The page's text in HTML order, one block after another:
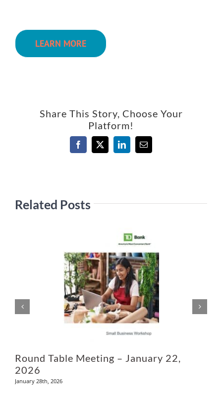
LEARN MORE
Share This Story, Choose Your
Platform!
Facebook
X LinkedInEmail
Related Posts
Round Table Meeting – January 22,
2026
January 28th, 2026